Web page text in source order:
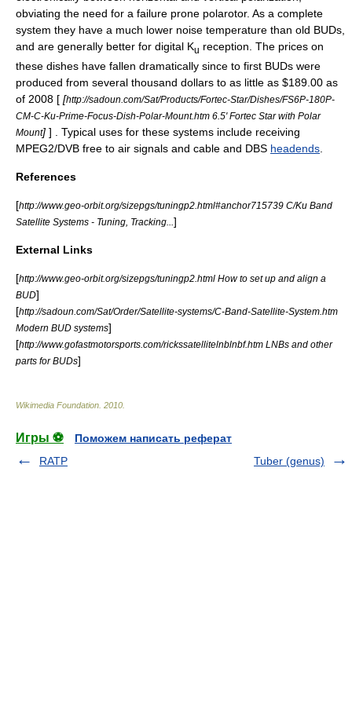
obviating the need for a failure prone polarotor. As a complete
system they have a much lower noise temperature than old BUDs,
and are generally better for digital Ku reception. The prices on
these dishes have fallen dramatically since to first BUDs were
produced from several thousand dollars to as little as $189.00 as
of 2008 [ [http://sadoun.com/Sat/Products/Fortec-Star/Dishes/FS6P-180P-
CM-C-Ku-Prime-Focus-Dish-Polar-Mount.htm 6.5' Fortec Star with Polar
Mount] ] . Typical uses for these systems include receiving
MPEG2/DVB free to air signals and cable and DBS headends
References
[http://www.geo-orbit.org/sizepgs/tuningp2.html#anchor715739 C/Ku Band
Satellite Systems - Tuning, Tracking... ]
External Links
[http://www.geo-orbit.org/sizepgs/tuningp2.html How to set up and align a
BUD]
[http://sadoun.com/Sat/Order/Satellite-systems/C-Band-Satellite-System.htm
Modern BUD systems]
[http://www.gofastmotorsports.com/rickssatellitelnblnbf.htm LNBs and other
parts for BUDs]
Wikimedia Foundation 2010
Игры ⚽
Поможем написать реферат
RATP
Tuber (genus)